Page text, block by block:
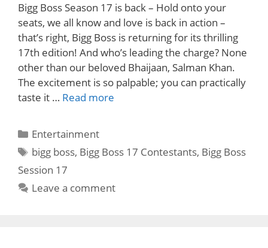
Bigg Boss Season 17 is back – Hold onto your
seats, we all know and love is back in action –
that’s right, Bigg Boss is returning for its thrilling
17th edition! And who’s leading the charge? None
other than our beloved Bhaijaan, Salman Khan.
The excitement is so palpable; you can practically
taste it … Read more
Categories
Entertainment
Tags
bigg boss, Bigg Boss 17 Contestants, Bigg Boss
Session 17
Leave a comment